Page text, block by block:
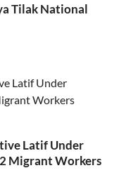
Tilak National
Latif Under
Migrant Workers